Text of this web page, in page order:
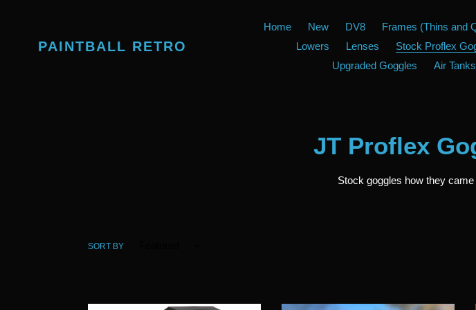
PAINTBALL RETRO
Home New DV8 Frames (Thins and
Lowers
Lenses Stock Proflex
Upgraded Goggles
Air Tanks
Collection:
JT Proflex
Stock goggles how they
SORT BY